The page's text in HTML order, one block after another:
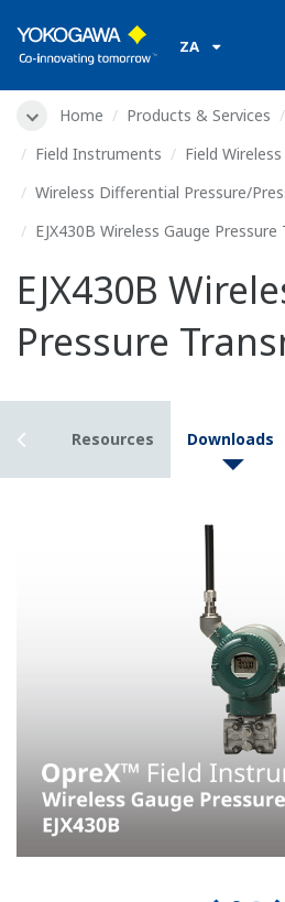
ZA
Home Products & Services
Field Instruments
Field Wireless
Wireless Differential Pressure/
EJX430B Wireless Gauge
EJX430B
Pressure
Resources Downloads